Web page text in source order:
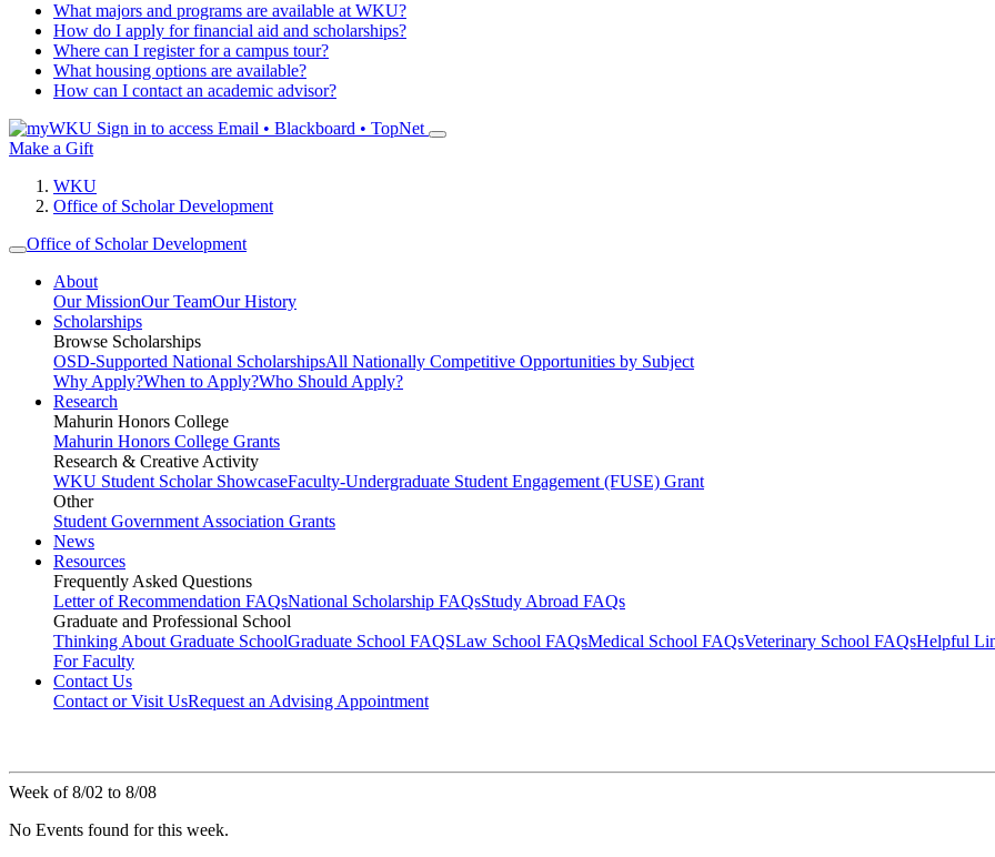
What majors and programs are available at WKU?
How do I apply for financial aid and scholarships?
Where can I register for a campus tour?
What housing options are available?
How can I contact an academic advisor?
Sign in to access Email • Blackboard • TopNet
Make a Gift
WKU
Office of Scholar Development
Office of Scholar Development
About
Our MissionOur TeamOur History
Scholarships
Browse Scholarships
OSD-Supported National ScholarshipsAll Nationally Competitive Opportunities by Subject
Why Apply?When to Apply?Who Should Apply?
Research
Mahurin Honors College
Mahurin Honors College Grants
Research & Creative Activity
WKU Student Scholar ShowcaseFaculty-Undergraduate Student Engagement (FUSE) Grant
Other
Student Government Association Grants
News
Resources
Frequently Asked Questions
Letter of Recommendation FAQsNational Scholarship FAQsStudy Abroad FAQs
Graduate and Professional School
Thinking About Graduate SchoolGraduate School FAQSLaw School FAQsMedical School FAQsVeterinary School FAQsHelpful
For Faculty
Contact Us
Contact or Visit UsRequest an Advising Appointment
Week of 8/02 to 8/08
No Events found for this week.